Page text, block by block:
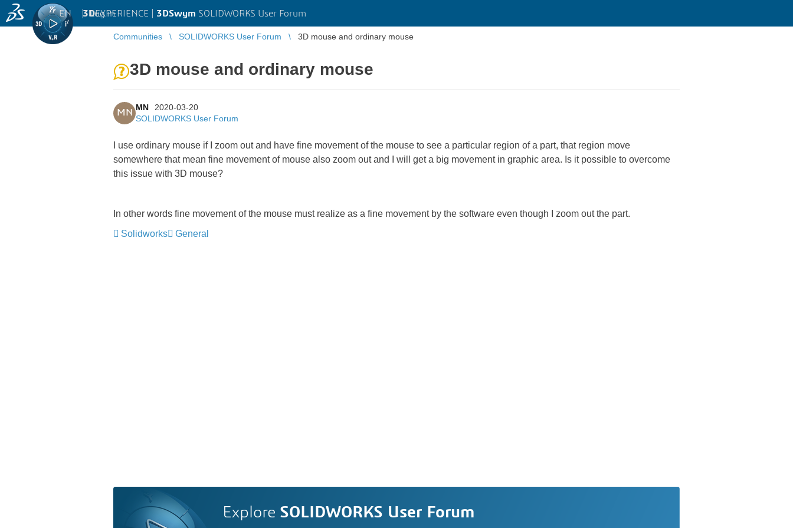
3DEXPERIENCE | 3DSwym SOLIDWORKS User Forum
EN | Log in
Communities SOLIDWORKS User Forum 3D mouse and ordinary mouse
3D mouse and ordinary mouse
MN
MN
2020-03-20
SOLIDWORKS User Forum
I use ordinary mouse if I zoom out and have fine movement of the mouse to see a particular region of a part, that region move
somewhere that mean fine movement of mouse also zoom out and I will get a big movement in graphic area. Is it possible to overcome
this issue with 3D mouse?
In other words fine movement of the mouse must realize as a fine movement by the software even though I zoom out the part.
Solidworks
General
Explore SOLIDWORKS User Forum